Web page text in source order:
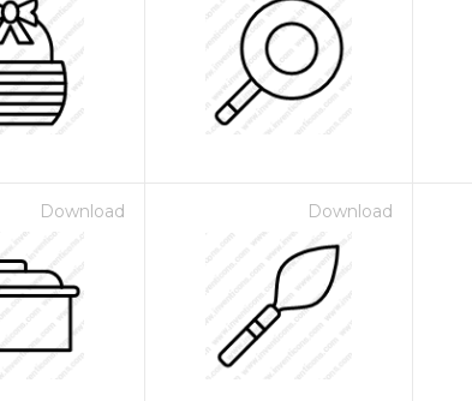
Download Download